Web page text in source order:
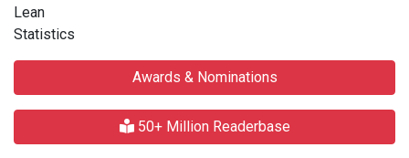
Lean
Statistics
Awards & Nominations
50+ Million Readerbase